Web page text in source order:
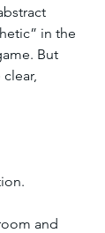
in the
But
and